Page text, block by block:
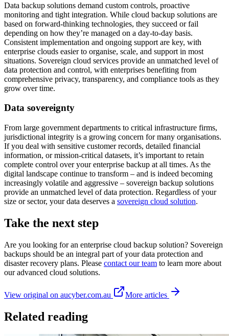
Data backup solutions demand custom controls, proactive
monitoring and tight integration. While cloud backup solutions are
based on forward-thinking technologies, they succeed or fail
depending on how they’re managed on a day-to-day basis.
Consistent implementation and ongoing support are key, with
enterprise clouds easier to organise, scale, and support in most
situations. Sovereign cloud services provide an unmatched level of
data protection and control, with enterprises benefiting from
comprehensive privacy, transparency, and compliance tools as they
grow over time.
Data sovereignty
From large government departments to critical infrastructure firms,
jurisdictional integrity is a growing concern for many organisations.
If you deal with sensitive customer records, detailed financial
information, or mission-critical datasets, it’s important to retain
complete control over your enterprise backup at all times. As the
digital landscape continue to transform – and is indeed becoming
increasingly volatile and aggressive – sovereign backup solutions
provide an unmatched level of data protection. Regardless of your
size or sector, your data deserves a sovereign cloud solution.
Take the next step
Are you looking for an enterprise cloud backup solution? Sovereign
backups should be an integral part of your data protection and
disaster recovery plans. Please contact our team to learn more about
our advanced cloud solutions.
View original on aucyber.com.au More articles
Related reading